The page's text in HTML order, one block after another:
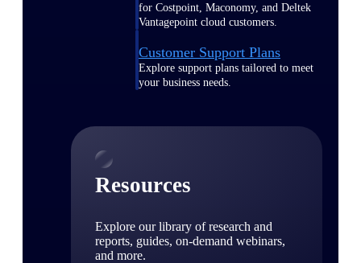
for Costpoint, Maconomy, and Deltek
Vantagepoint cloud customers.
Customer Support Plans
Explore support plans tailored to meet
your business needs.
Resources
Explore our library of research and
reports, guides, on-demand webinars,
and more.